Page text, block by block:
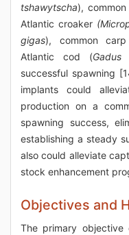
tshawytscha),
Atlantic croaker
gigas), common
Atlantic cod (Gadus
successful spawning
implants could
production on a
spawning success,
establishing a steady
also could alleviate
stock enhancement
Objectives and
The primary